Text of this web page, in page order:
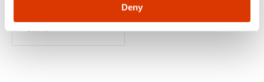
Deny
- 1 MODULE -
SYSTEM WHITE